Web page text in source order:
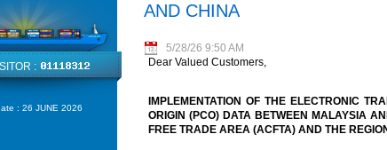
AND CHINA
5/28/26 9:50 AM
Dear Valued Customers,
IMPLEMENTATION OF THE ELECTRONIC
ORIGIN (PCO) DATA BETWEEN MALAYSIA
FREE TRADE AREA (ACFTA) AND THE
:
: 26 JUNE 2026